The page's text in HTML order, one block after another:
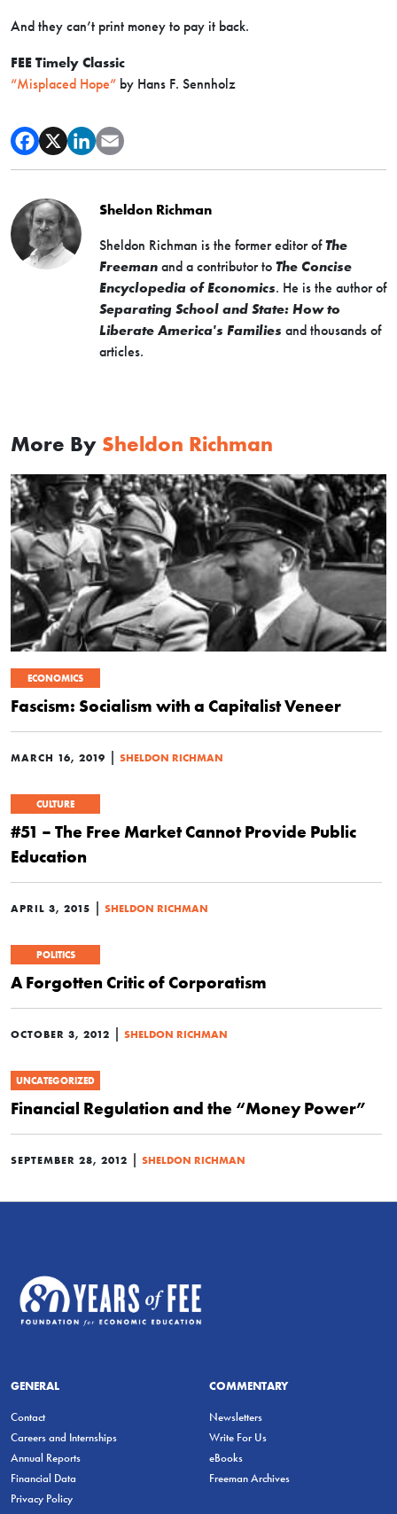
And they can’t print money to pay it back.
FEE Timely Classic
“Misplaced Hope” by Hans F. Sennholz
Sheldon Richman
Sheldon Richman is the former editor ofThe
Freeman and a contributor to The Concise
Encyclopedia of Economics. He is the author of
Separating School and State: How to
Liberate America's Families and thousands of
articles.
More By Sheldon Richman
ECONOMICS
Fascism: Socialism with a Capitalist Veneer
MARCH 16, 2019 | SHELDON RICHMAN
CULTURE
#51 – The Free Market Cannot Provide Public
Education
APRIL 3, 2015 | SHELDON RICHMAN
POLITICS
A Forgotten Critic of Corporatism
OCTOBER 3, 2012 | SHELDON RICHMAN
UNCATEGORIZED
Financial Regulation and the “Money Power”
SEPTEMBER 28, 2012 | SHELDON RICHMAN
GENERAL
Contact
Careers and Internships
Annual Reports
Financial Data
Privacy Policy
COMMENTARY
Newsletters
Write For Us
eBooks
Freeman Archives